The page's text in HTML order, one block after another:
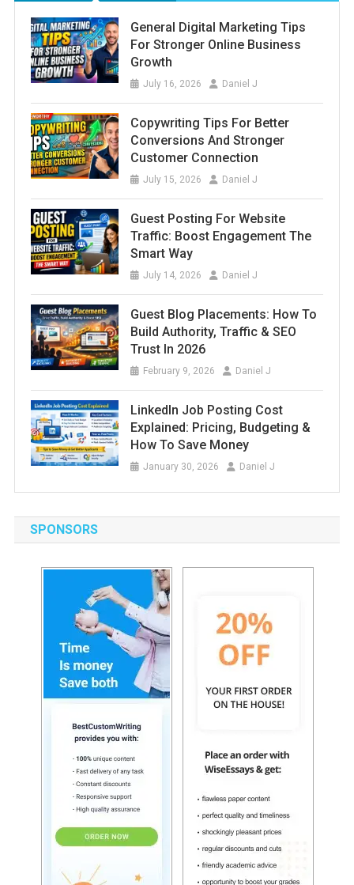
General Digital Marketing Tips
For Stronger Online Business
Growth
July 16, 2026 Daniel J
Copywriting Tips For Better
Conversions And Stronger
Customer Connection
July 15, 2026 Daniel J
Guest Posting For Website
Traffic: Boost Engagement The
Smart Way
July 14, 2026 Daniel J
Guest Blog Placements: How To
Build Authority, Traffic & SEO
Trust In 2026
February 9, 2026 Daniel J
LinkedIn Job Posting Cost
Explained: Pricing, Budgeting &
How To Save Money
January 30, 2026 Daniel J
SPONSORS